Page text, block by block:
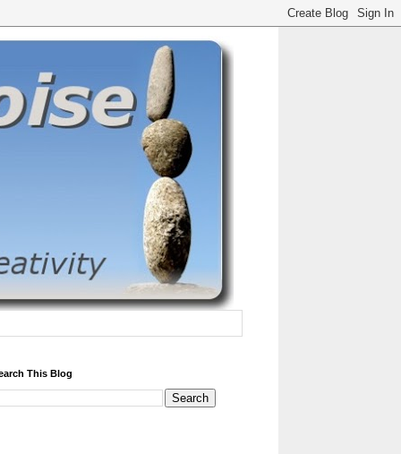
This Blog